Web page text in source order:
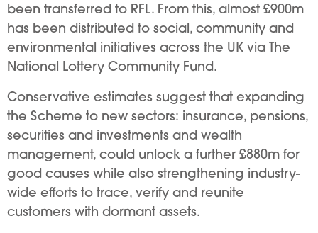
been transferred to RFL. From this, almost £900m
has been distributed to social, community and
environmental initiatives across the UK via The
National Lottery Community Fund.
Conservative estimates suggest that expanding
the Scheme to new sectors: insurance, pensions,
securities and investments and wealth
management, could unlock a further £880m for
good causes while also strengthening industry-
wide efforts to trace, verify and reunite
customers with dormant assets.